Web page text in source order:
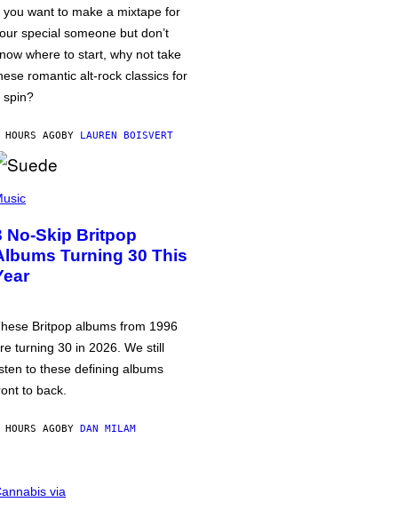
you want to make a mixtape for
special someone but don’t
where to start, why not take
romantic alt-rock classics for
spin?
AGOBY LAUREN BOISVERT
No-Skip Britpop
Turning 30 This
Britpop albums from 1996
turning 30 in 2026. We still
to these defining albums
to back.
AGOBY DAN MILAM
via